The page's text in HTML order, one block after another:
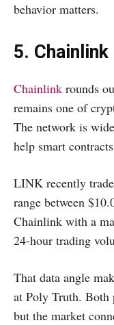
behavior matters.
5.
Chainlink rounds
remains one of
The network is
help smart
LINK recently
range between
Chainlink with a
24-hour trading
That data angle
at Poly Truth. Both
but the market